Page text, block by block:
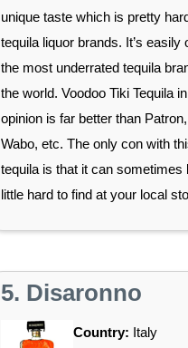
unique taste which is pretty
tequila liquor brands. It’s easily
the most underrated tequila
the world. Voodoo Tiki Tequila
opinion is far better than
Wabo, etc. The only con with
tequila is that it can sometimes
little hard to find at your local
5. Disaronno
Country: Italy